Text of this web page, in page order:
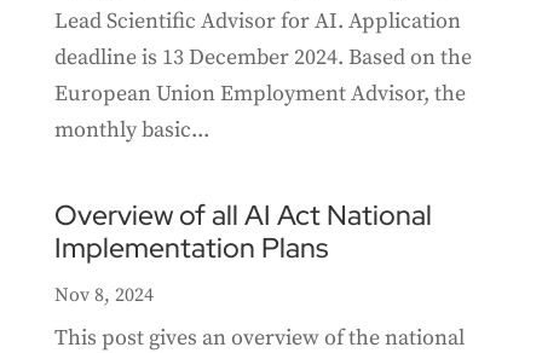
Lead Scientific Advisor for AI. Application
deadline is 13 December 2024. Based on the
European Union Employment Advisor, the
monthly basic...
Overview of all AI Act National
Implementation Plans
Nov 8, 2024
This post gives an overview of the national